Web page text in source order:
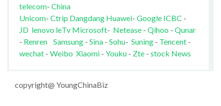
telecom- China
Unicom- Ctrip Dangdang Huawei- Google ICBC -
JD lenovo leTv Microsoft- Netease- Qihoo - Qunar
- Renren Samsung- Sina- Sohu- Suning- Tencent-
wechat - Weibo Xiaomi- Youku - Zte- stock News
copyright@ YoungChinaBiz